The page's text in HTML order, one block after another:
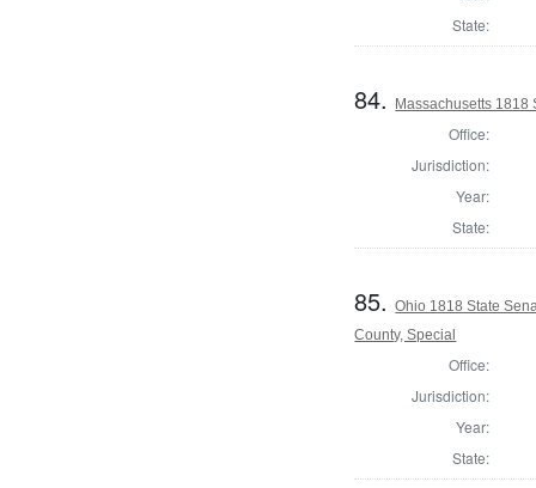
State:
84. Massachusetts 1818
Office:
Jurisdiction:
Year:
State:
85.Ohio 1818 State
County, Special
Office:
Jurisdiction:
Year:
State: